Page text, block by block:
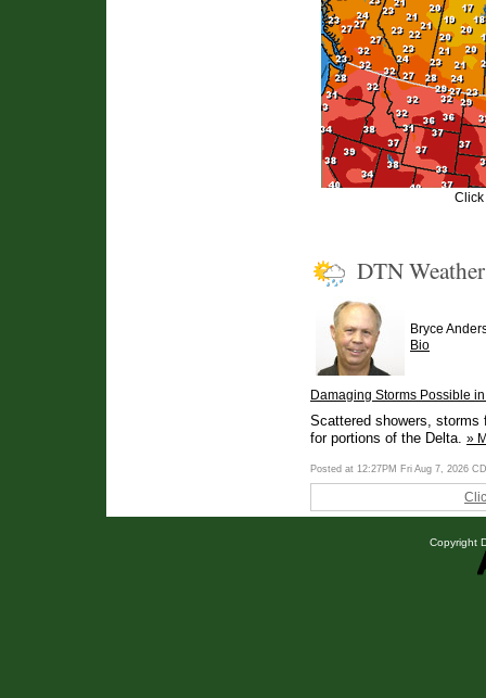
DTN
Bryce
Bio
Damaging Storms Possible
Scattered showers, storms
for portions of the Delta. »
Posted at 12:27PM Fri Aug 7, 2026
Copyright